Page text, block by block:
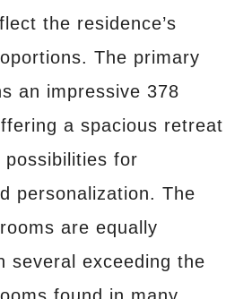
the residence’s
The primary
an impressive 378
a spacious retreat
possibilities for
personalization. The
are equally
several exceeding the